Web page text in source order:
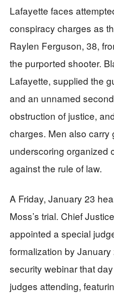
Lafayette faces
conspiracy charges as
Raylen Ferguson, 38,
the purported shooter.
Lafayette, supplied the
and an unnamed
obstruction of justice,
charges. Men also
underscoring organized
against the rule of law.
A Friday, January 23
Moss’s trial. Chief
appointed a special
formalization by
security webinar that
judges attending,